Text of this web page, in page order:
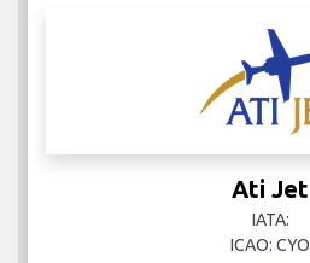
Ati Jet
IATA:
ICAO: CYO